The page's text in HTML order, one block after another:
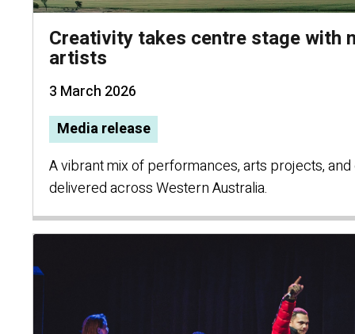
Creativity takes centre stage with
artists
3 March 2026
Media release
A vibrant mix of performances, arts projects,
delivered across Western Australia.